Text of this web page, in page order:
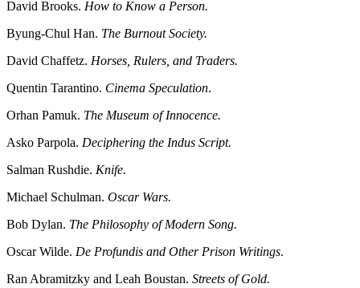
David Brooks. How to Know a Person.
Byung-Chul Han. The Burnout Society.
David Chaffetz. Horses, Rulers, and Traders.
Quentin Tarantino. Cinema Speculation.
Orhan Pamuk. The Museum of Innocence.
Asko Parpola. Deciphering the Indus Script.
Salman Rushdie. Knife.
Michael Schulman. Oscar Wars.
Bob Dylan. The Philosophy of Modern Song.
Oscar Wilde. De Profundis and Other Prison Writings.
Ran Abramitzky and Leah Boustan. Streets of Gold.